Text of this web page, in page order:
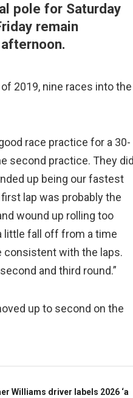
pole for Saturday
remain
2019, nine races into the
race practice for a 30-
second practice. They did
up being our fastest
lap was probably the
wound up rolling too
little fall off from a time
consistent with the laps.
and third round.”
up to second on the
Williams driver labels 2026 ‘a